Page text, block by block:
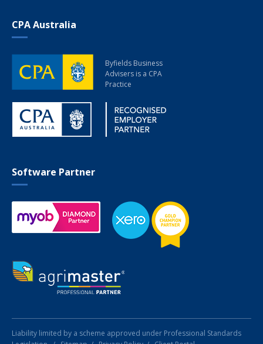
CPA Australia
Byfields Business
Advisers is a CPA
Practice
Software Partner
Liability limited by a scheme approved under Professional Standards